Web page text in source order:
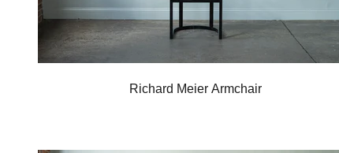
Richard Meier Armchair